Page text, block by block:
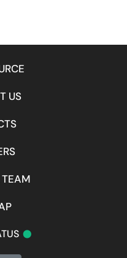
US
TEAM
•